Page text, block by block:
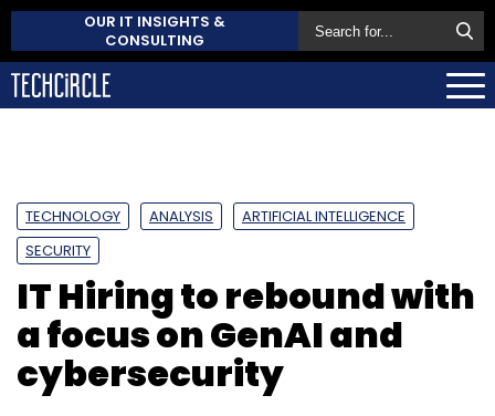
OUR IT INSIGHTS &
CONSULTING
TECHNOLOGY ANALYSIS
ARTIFICIAL INTELLIGENCE
SECURITY
IT Hiring to rebound with
a focus on GenAI and
cybersecurity